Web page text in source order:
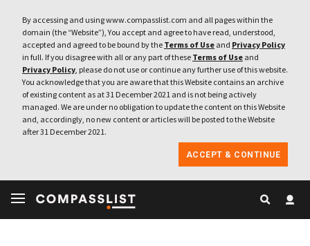
By accessing and using www.compasslist.com and all pages within the
domain (the “Website”), You accept and agree to have read, understood,
accepted and agreed to be bound by the Terms of Use and Privacy Policy
in full. If you disagree with all or any part of these Terms of Use and
Privacy Policy, please do not use or continue any further use of this website.
You acknowledge that you are aware that this Website contains an archive
of existing content as at 31 December 2021 and is not being actively
managed. We are under no obligation to update the content on this Website
and, accordingly, no new content or articles will be posted to the Website
after 31 December 2021.
ACCEPT & CONTINUE